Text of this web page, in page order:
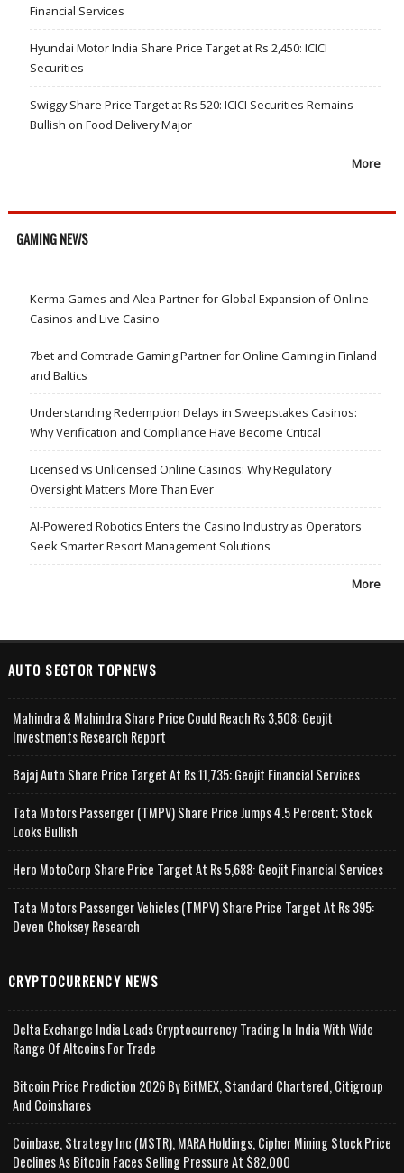
Financial Services
Hyundai Motor India Share Price Target at Rs 2,450: ICICI
Securities
Swiggy Share Price Target at Rs 520: ICICI Securities Remains
Bullish on Food Delivery Major
More
GAMING NEWS
Kerma Games and Alea Partner for Global Expansion of Online
Casinos and Live Casino
7bet and Comtrade Gaming Partner for Online Gaming in Finland
and Baltics
Understanding Redemption Delays in Sweepstakes Casinos:
Why Verification and Compliance Have Become Critical
Licensed vs Unlicensed Online Casinos: Why Regulatory
Oversight Matters More Than Ever
AI-Powered Robotics Enters the Casino Industry as Operators
Seek Smarter Resort Management Solutions
More
AUTO SECTOR TOPNEWS
Mahindra & Mahindra Share Price Could Reach Rs 3,508: Geojit
Investments Research Report
Bajaj Auto Share Price Target At Rs 11,735: Geojit Financial Services
Tata Motors Passenger (TMPV) Share Price Jumps 4.5 Percent; Stock
Looks Bullish
Hero MotoCorp Share Price Target At Rs 5,688: Geojit Financial Services
Tata Motors Passenger Vehicles (TMPV) Share Price Target At Rs 395:
Deven Choksey Research
CRYPTOCURRENCY NEWS
Delta Exchange India Leads Cryptocurrency Trading In India With Wide
Range Of Altcoins For Trade
Bitcoin Price Prediction 2026 By BitMEX, Standard Chartered, Citigroup
And Coinshares
Coinbase, Strategy Inc (MSTR), MARA Holdings, Cipher Mining Stock Price
Declines As Bitcoin Faces Selling Pressure At $82,000